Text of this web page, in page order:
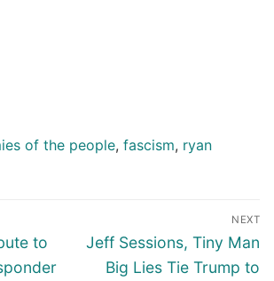
of the people, fascism, ryan
to
NEXT
Next
post:
Jeff Sessions, Tiny Man
Big Lies Tie Trump to